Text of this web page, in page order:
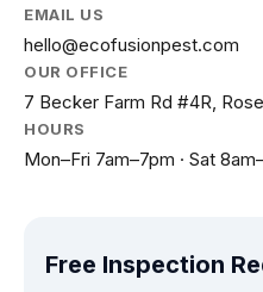
EMAIL US
hello@ecofusionpest.com
OUR OFFICE
7 Becker Farm Rd #4R,
HOURS
Mon–Fri 7am–7pm · Sat
Free Inspection